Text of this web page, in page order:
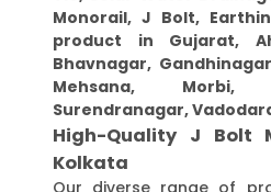
Monorail, J Bolt,
product in Gujarat,
Bhavnagar,
Mehsana, Morbi,
Surendranagar,
High-Quality J Bolt
Kolkata
Our diverse range of